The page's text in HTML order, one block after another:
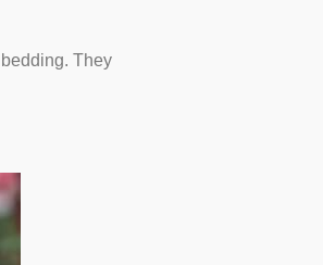
They